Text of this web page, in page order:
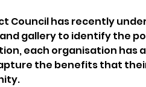
Council has recently
gallery to identify the
each organisation has
the benefits that